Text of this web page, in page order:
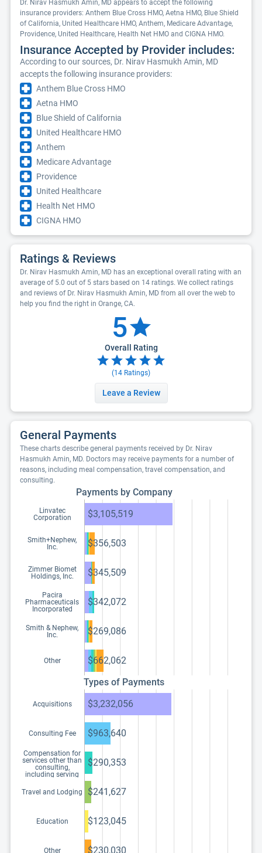
Dr. Nirav Hasmukh Amin, MD appears to accept the following
insurance providers: Anthem Blue Cross HMO, Aetna HMO, Blue Shield
of California, United Healthcare HMO, Anthem, Medicare Advantage,
Providence, United Healthcare, Health Net HMO and CIGNA HMO.
Insurance Accepted by Provider includes:
According to our sources, Dr. Nirav Hasmukh Amin, MD
accepts the following insurance providers:
Anthem Blue Cross HMO
Aetna HMO
Blue Shield of California
United Healthcare HMO
Anthem
Medicare Advantage
Providence
United Healthcare
Health Net HMO
CIGNA HMO
Ratings & Reviews
Dr. Nirav Hasmukh Amin, MD has an exceptional overall rating with an
average of 5.0 out of 5 stars based on 14 ratings. We collect ratings
and reviews of Dr. Nirav Hasmukh Amin, MD from all over the web to
help you find the right in Orange, CA.
5
Overall Rating
(14 Ratings)
Leave a Review
General Payments
These charts describe general payments received by Dr. Nirav
Hasmukh Amin, MD. Doctors may receive payments for a number of
reasons, including meal compensation, travel compensation, and
consulting.
Payments by Company
Linvatec
Corporation
$3,105,519
Smith+Nephew,
Inc.
$356,503
Zimmer Biomet
Holdings, Inc.
$345,509
Pacira
Pharmaceuticals
Incorporated
$342,072
Smith & Nephew,
Inc.
$269,086
Other
$662,062
Types of Payments
Acquisitions $3,232,056
Consulting Fee $963,640
Compensation for
services other than
consulting,
including serving
speaker at a venue
other than a
$290,353
Travel and Lodging $241,627
Education $123,045
Other $230,030